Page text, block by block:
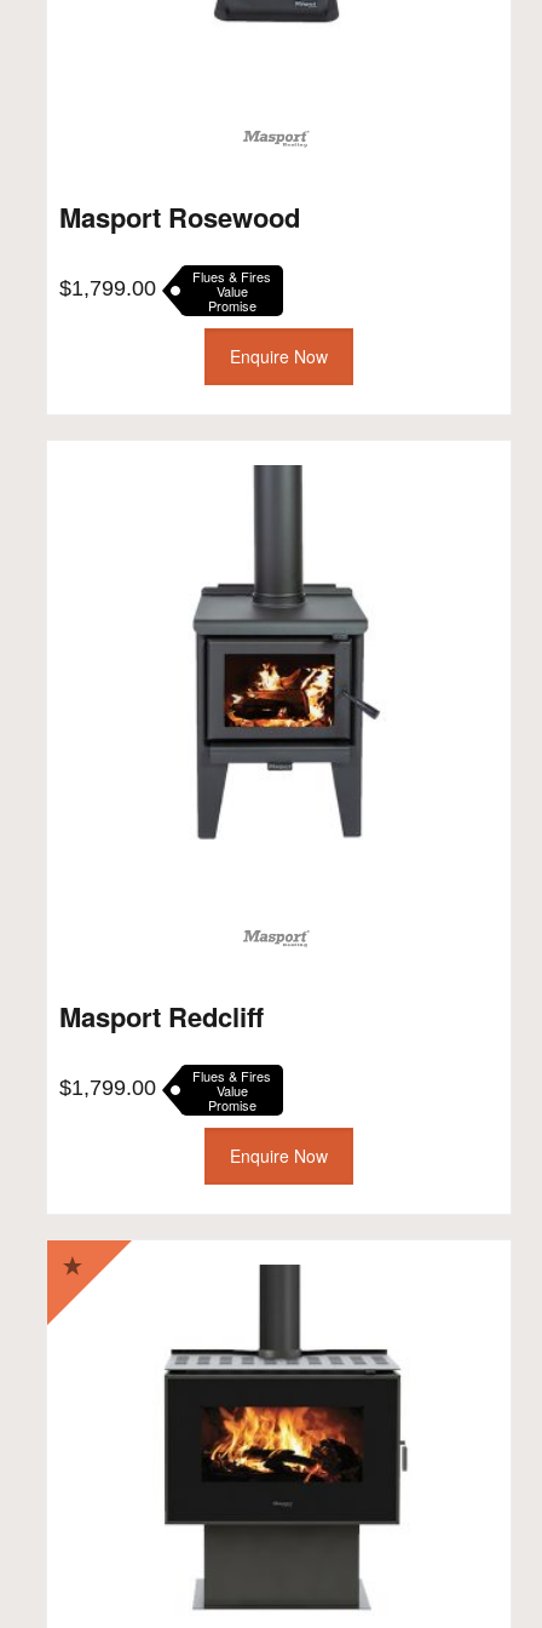
Masport Rosewood
$1,799.00 Flues & Fires
Value
Promise
Enquire Now
Masport Redcliff
$1,799.00 Flues & Fires
Value
Promise
Enquire Now